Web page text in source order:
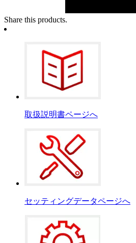
Share this products.
取扱説明書ページへ
セッティングデータページへ